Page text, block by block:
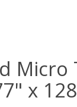
Micro
x